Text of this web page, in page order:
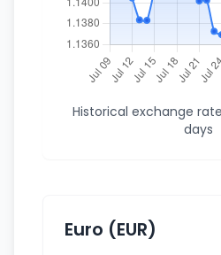
Historical exchange
days
Euro (EUR)